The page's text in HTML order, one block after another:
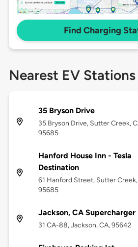
Find Charging
Nearest EV Stations
35 Bryson Drive
35 Bryson Drive, Sutter Creek,
95685
Hanford House Inn - Tesla
Destination
61 Hanford Street, Sutter Creek,
95685
Jackson, CA Supercharger
31 CA-88, Jackson, CA, 95642